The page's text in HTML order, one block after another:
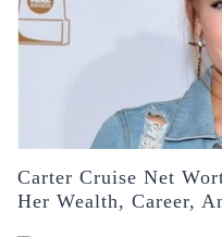
Carter Cruise Net
Her Wealth, Career,